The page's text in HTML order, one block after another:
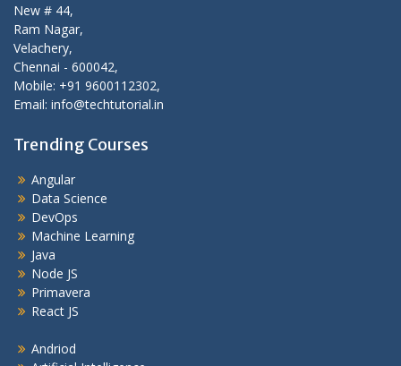
New # 44,
Ram Nagar,
Velachery,
Chennai - 600042,
Mobile: +91 9600112302,
Email: info@techtutorial.in
Trending Courses
Angular
Data Science
DevOps
Machine Learning
Java
Node JS
Primavera
React JS
Andriod